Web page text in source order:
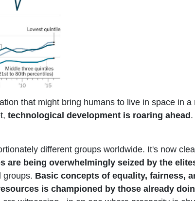
that might bring humans to live in space in a
technological development is roaring ahead
different groups worldwide. It's now
being overwhelmingly seized by the
groups. Basic concepts of equality, fairness,
is championed by those already